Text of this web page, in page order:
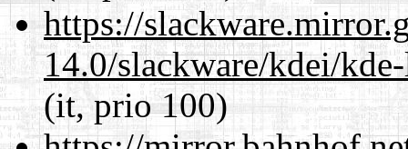
https://
14.0/slackware/kdei/
(it, prio 100)